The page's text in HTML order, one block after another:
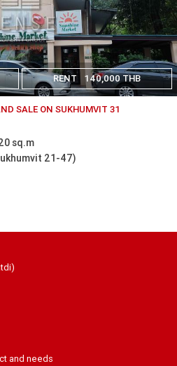
RENT 140,000 THB
SALE ON SUKHUMVIT 31
sq.m
21-47)
and needs